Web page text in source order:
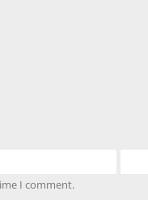
I comment.